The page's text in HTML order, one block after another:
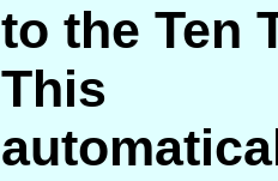
to the Ten
This